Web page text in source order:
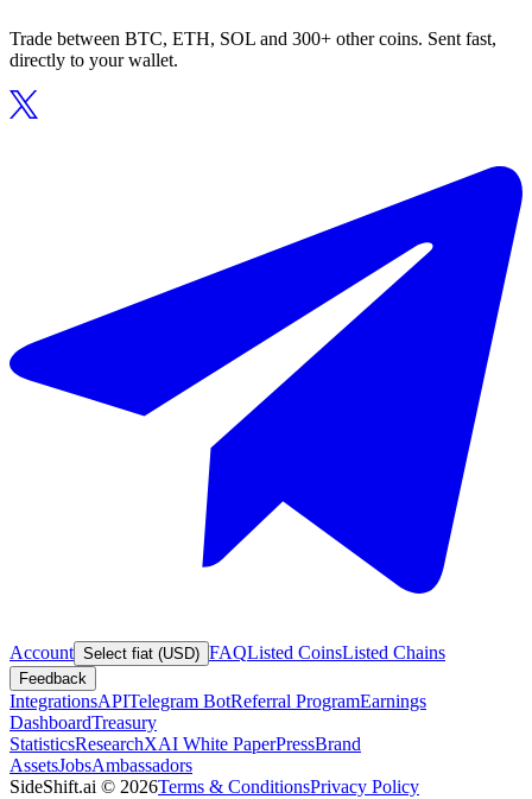
Trade between BTC, ETH, SOL and 300+ other coins. Sent fast,
directly to your wallet.
Account Select fiat (USD) FAQListed CoinsListed Chains
Feedback
IntegrationsAPITelegram BotReferral ProgramEarnings
DashboardTreasury
StatisticsResearchXAI White PaperPressBrand
AssetsJobsAmbassadors
SideShift.ai © 2026Terms & ConditionsPrivacy Policy